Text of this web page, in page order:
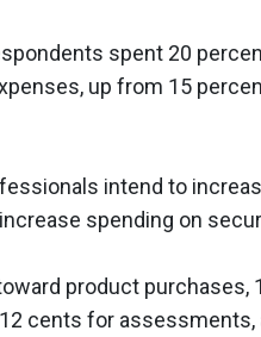
spent 20
up from 15
intend to
spending on
product purchases,
cents for